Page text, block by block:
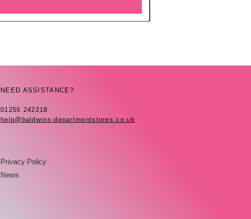
NEED ASSISTANCE?
01255 242218
help@baldwins-departmentstores.co.uk
Privacy Policy
News